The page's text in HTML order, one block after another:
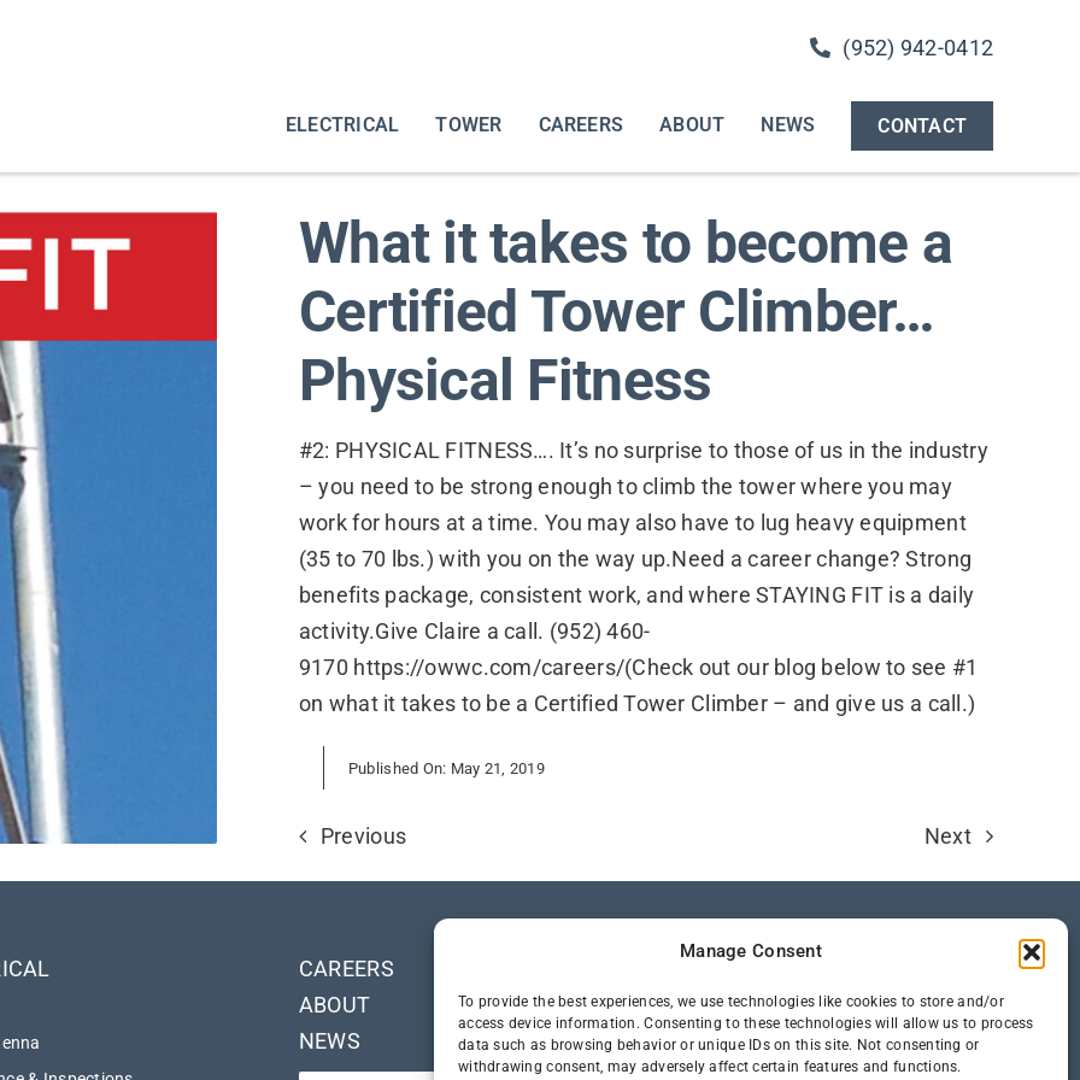
Manage Consent
To provide the best experiences, we use technologies like cookies to store and/or
access device information. Consenting to these technologies will allow us to process
data such as browsing behavior or unique IDs on this site. Not consenting or
withdrawing consent, may adversely affect certain features and functions.
(952) 942-0412
ELECTRICAL TOWER CAREERS ABOUT NEWS CONTACT
What it takes to become a
Certified Tower Climber…
Physical Fitness
#2: PHYSICAL FITNESS…. It’s no surprise to those of us in the industry
– you need to be strong enough to climb the tower where you may
work for hours at a time. You may also have to lug heavy equipment
(35 to 70 lbs.) with you on the way up.Need a career change? Strong
benefits package, consistent work, and where STAYING FIT is a daily
activity.Give Claire a call. (952) 460-
9170 https://owwc.com/careers/(Check out our blog below to see #1
on what it takes to be a Certified Tower Climber – and give us a call.)
Published On: May 21, 2019
Previous Next
CAREERS
ABOUT
NEWS